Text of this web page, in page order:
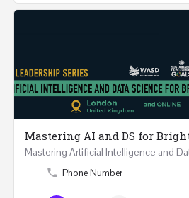
Mastering AI and DS for
Phone Number